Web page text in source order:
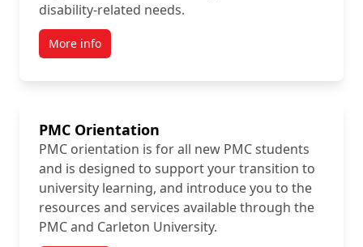
disability-related needs.
More info
PMC Orientation
PMC orientation is for all new PMC students
and is designed to support your transition to
university learning, and introduce you to the
resources and services available through the
PMC and Carleton University.